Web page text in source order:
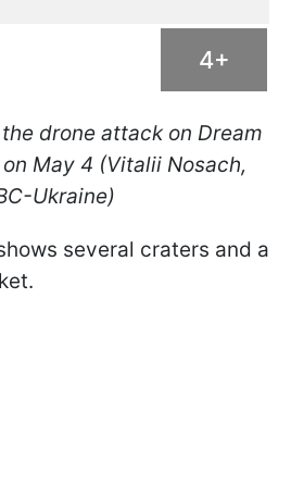
4+
drone attack on Dream
May 4 (Vitalii Nosach,
Ukraine)
several craters and a